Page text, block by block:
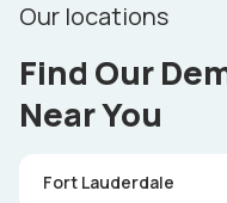
Our locations
Find Our
Near You
Fort Lauderdale